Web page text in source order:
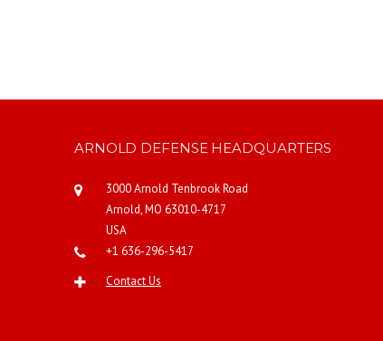
ARNOLD DEFENSE HEADQUARTERS
3000 Arnold Tenbrook Road
Arnold, MO 63010-4717
USA
+1 636-296-5417
Contact Us